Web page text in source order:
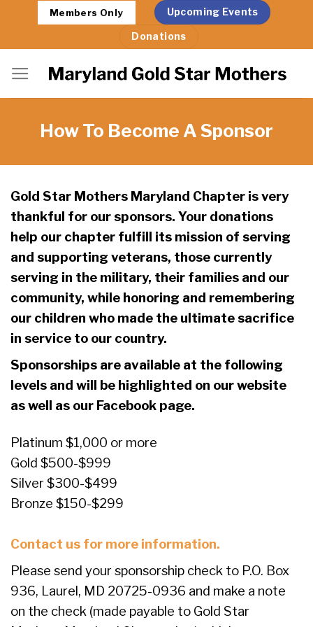
content
Members Only Upcoming Events
Donations
How To Become A Sponsor
Gold Star Mothers Maryland Chapter is very
thankful for our sponsors. Your donations
help our chapter fulfill its mission of serving
and supporting veterans, those currently
serving in the military, their families and our
community, while honoring and remembering
our children who made the ultimate sacrifice
in service to our country.
Sponsorships are available at the following
levels and will be highlighted on our website
as well as our Facebook page.
Platinum $1,000 or more
Gold $500-$999
Silver $300-$499
Bronze $150-$299
Contact us for more information.
Please send your sponsorship check to P.O. Box
936, Laurel, MD 20725-0936 and make a note
on the check (made payable to Gold Star